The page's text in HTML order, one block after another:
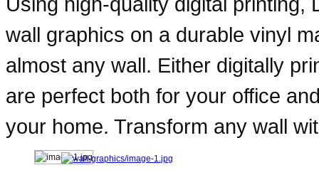
wall graphics on a durable vinyl
almost any wall. Either digitally
are perfect both for your office
your home. Transform any wall